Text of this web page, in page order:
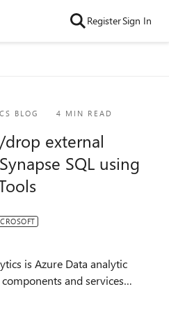
RegisterSign In
BLOG 4 MIN READ
drop external
SQL using
is Azure Data analytic
and services
data analytic